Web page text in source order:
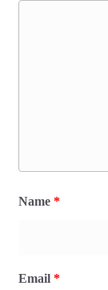
Name *
Email *